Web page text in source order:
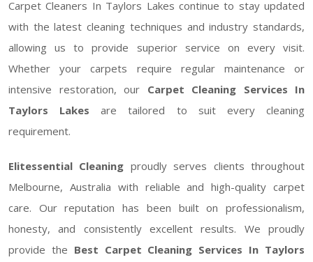
Carpet Cleaners In Taylors Lakes continue to stay updated
with the latest cleaning techniques and industry standards,
allowing us to provide superior service on every visit.
Whether your carpets require regular maintenance or
intensive restoration, our Carpet Cleaning Services In
Taylors Lakes are tailored to suit every cleaning
requirement.
Elitessential Cleaning proudly serves clients throughout
Melbourne, Australia with reliable and high-quality carpet
care. Our reputation has been built on professionalism,
honesty, and consistently excellent results. We proudly
provide the Best Carpet Cleaning Services In Taylors